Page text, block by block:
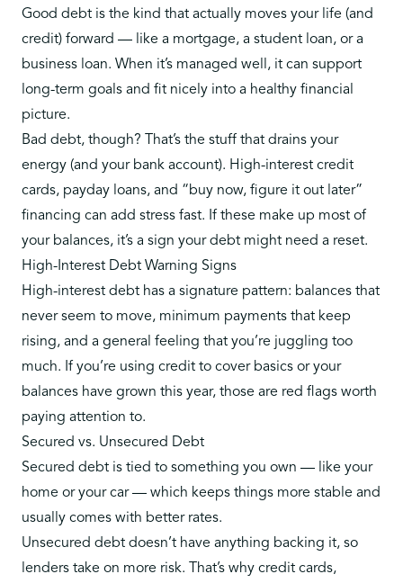
Good debt is the kind that actually moves your life (and
credit) forward — like a mortgage, a student loan, or a
business loan. When it’s managed well, it can support
long-term goals and fit nicely into a healthy financial
picture.
Bad debt, though? That’s the stuff that drains your
energy (and your bank account). High-interest credit
cards, payday loans, and “buy now, figure it out later”
financing can add stress fast. If these make up most of
your balances, it’s a sign your debt might need a reset.
High-Interest Debt Warning Signs
High-interest debt has a signature pattern: balances that
never seem to move, minimum payments that keep
rising, and a general feeling that you’re juggling too
much. If you’re using credit to cover basics or your
balances have grown this year, those are red flags worth
paying attention to.
Secured vs. Unsecured Debt
Secured debt is tied to something you own — like your
home or your car — which keeps things more stable and
usually comes with better rates.
Unsecured debt doesn’t have anything backing it, so
lenders take on more risk. That’s why credit cards,